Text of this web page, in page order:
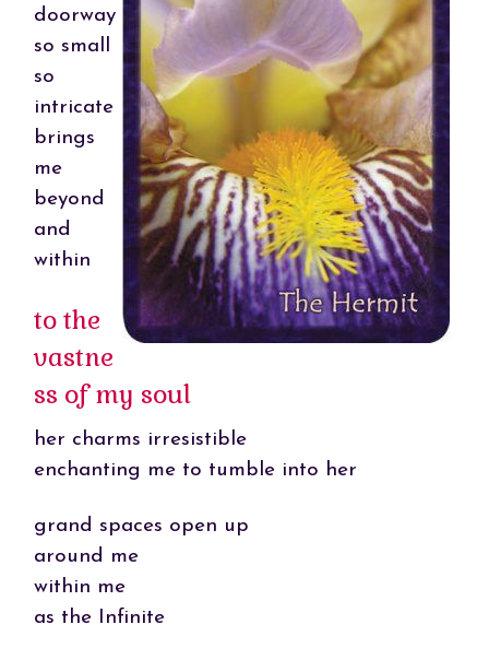
doorway
so small
so
intricate
brings
me
beyond
and
within
to the
vastne
ss of my soul
her charms irresistible
enchanting me to tumble into her
grand spaces open up
around me
within me
as the Infinite